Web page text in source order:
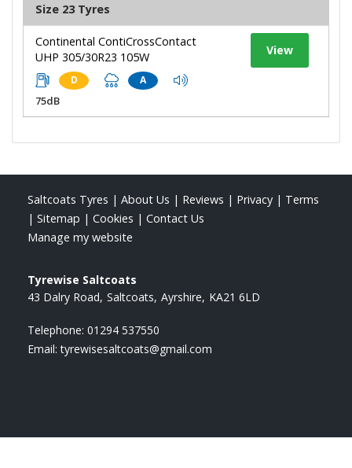
Size 23 Tyres
Continental ContiCrossContact
UHP 305/30R23 105W
D A
75dB
View
Saltcoats Tyres | About Us | Reviews | Privacy | Terms
| Sitemap | Cookies | Contact Us
Manage my website
Tyrewise Saltcoats
43 Dalry Road Saltcoats Ayrshire KA21 6LD
Telephone: 01294 537550
Email:tyrewisesaltcoats@gmail.com